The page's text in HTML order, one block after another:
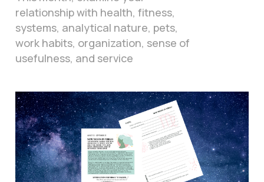
relationship with health, fitness,
systems, analytical nature, pets,
work habits, organization, sense of
usefulness, and service